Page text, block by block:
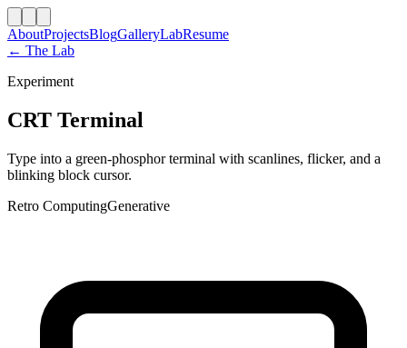
AboutProjectsBlogGalleryLabResume
← The Lab
Experiment
CRT Terminal
Type into a green-phosphor terminal with scanlines, flicker, and a
blinking block cursor.
Retro ComputingGenerative